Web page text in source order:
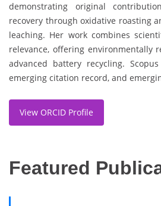
demonstrating original
recovery through oxidative roasting
leaching. Her work combines
relevance, offering environmentally
advanced battery recycling.
emerging citation record, and
View ORCID Profile
Featured